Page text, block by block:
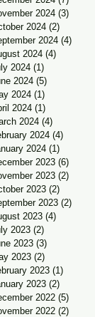
2024 (3)
2024 (2)
2024 (4)
2024 (4)
2024 (1)
2024 (5)
2024 (1)
2024 (1)
2024 (4)
2024 (4)
2024 (1)
2023 (6)
2023 (2)
2023 (2)
2023 (2)
2023 (4)
2023 (2)
2023 (3)
2023 (2)
2023 (1)
2023 (2)
2022 (5)
2022 (2)